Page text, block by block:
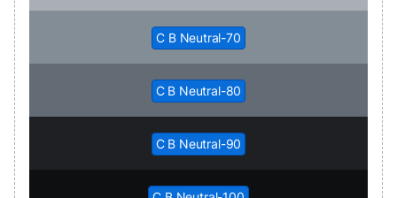
C B Neutral-70
C B Neutral-80
C B Neutral-90